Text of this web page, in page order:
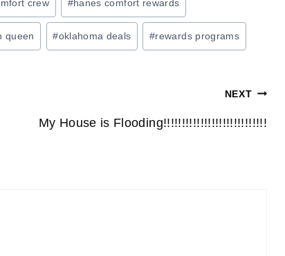
crew #hanes comfort rewards
queen #oklahoma deals #rewards programs
NEXT
My House is Flooding!!!!!!!!!!!!!!!!!!!!!!!!!!!!